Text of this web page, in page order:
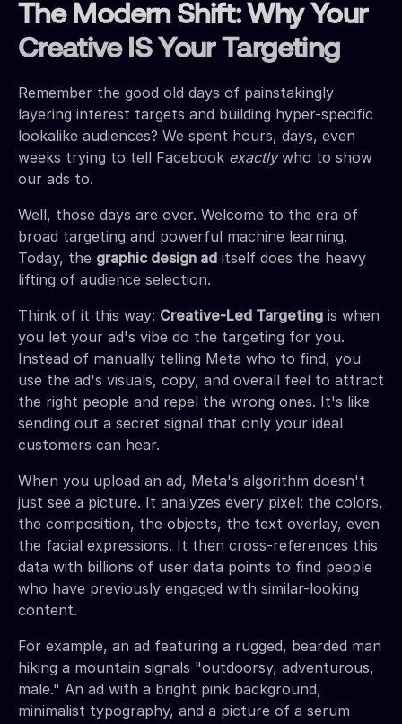
The Modern Shift: Why Your
Creative IS Your Targeting
Remember the good old days of painstakingly
layering interest targets and building hyper-specific
lookalike audiences? We spent hours, days, even
weeks trying to tell Facebook exactlywho to show
our ads to.
Well, those days are over. Welcome to the era of
broad targeting and powerful machine learning.
Today, the graphic design ad itself does the heavy
lifting of audience selection.
Think of it this way: Creative-Led Targeting is when
you let your ad's vibe do the targeting for you.
Instead of manually telling Meta who to find, you
use the ad's visuals, copy, and overall feel to attract
the right people and repel the wrong ones. It's like
sending out a secret signal that only your ideal
customers can hear.
When you upload an ad, Meta's algorithm doesn't
just see a picture. It analyzes every pixel: the colors,
the composition, the objects, the text overlay, even
the facial expressions. It then cross-references this
data with billions of user data points to find people
who have previously engaged with similar-looking
content.
For example, an ad featuring a rugged, bearded man
hiking a mountain signals "outdoorsy, adventurous,
male." An ad with a bright pink background,
minimalist typography, and a picture of a serum